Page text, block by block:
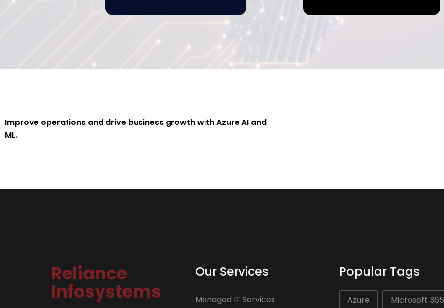
Improve operations and drive business growth with Azure AI and
ML.
Reliance
Infosystems
Our Services
Managed IT Services
Popular Tags
Azure Microsoft 365